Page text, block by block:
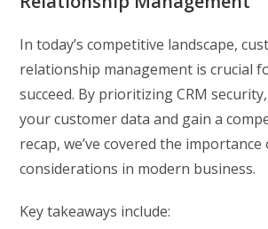
In today’s competitive landscape,
relationship management is crucial
succeed. By prioritizing CRM
your customer data and gain a
recap, we’ve covered the
considerations in modern business.
Key takeaways include: